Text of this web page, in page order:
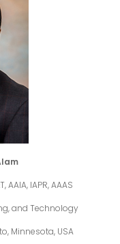
AAIA, IAPR, AAAS
and Technology
Minnesota, USA